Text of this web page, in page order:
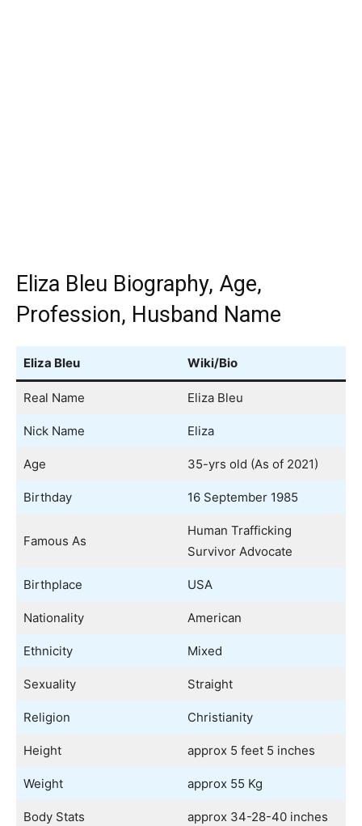
Eliza Bleu Biography, Age,
Profession, Husband Name
Eliza Bleu Wiki/Bio
Real Name Eliza Bleu
Nick Name Eliza
Age 35-yrs old (As of 2021)
Birthday 16 September 1985
Famous As
Human Trafficking
Survivor Advocate
Birthplace USA
Nationality American
Ethnicity Mixed
Sexuality Straight
Religion Christianity
Height approx 5 feet 5 inches
Weight approx 55 Kg
Body Stats approx 34-28-40 inches